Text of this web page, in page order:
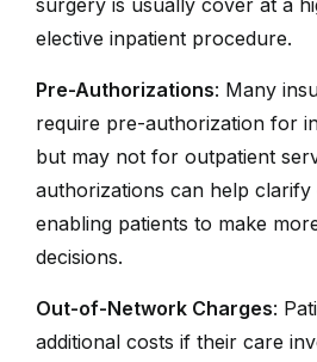
surgery is usually cover at a
elective inpatient procedure.
Pre-Authorizations: Many
require pre-authorization for
but may not for outpatient
authorizations can help clarify
enabling patients to make
decisions.
Out-of-Network Charges:
additional costs if their care